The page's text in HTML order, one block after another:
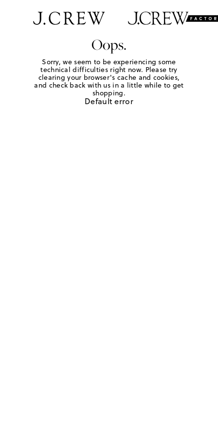
Oops.
Sorry, we seem to be experiencing some
technical difficulties right now. Please try
clearing your browser's cache and cookies,
and check back with us in a little while to get
shopping.
Default error